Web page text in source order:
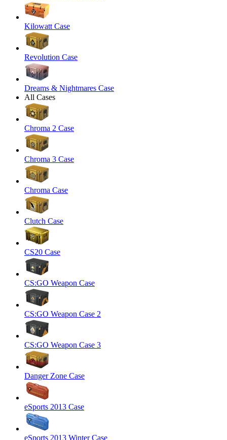
Kilowatt Case
Revolution Case
Dreams & Nightmares Case
All Cases
Chroma 2 Case
Chroma 3 Case
Chroma Case
Clutch Case
CS20 Case
CS:GO Weapon Case
CS:GO Weapon Case 2
CS:GO Weapon Case 3
Danger Zone Case
eSports 2013 Case
eSports 2013 Winter Case